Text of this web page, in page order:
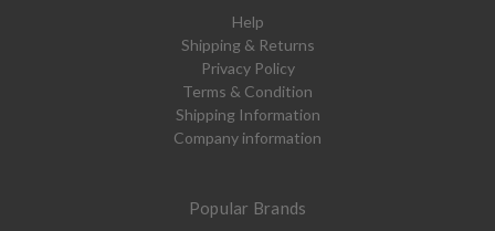
Help
Shipping & Returns
Privacy Policy
Terms & Condition
Shipping Information
Company information
Popular Brands